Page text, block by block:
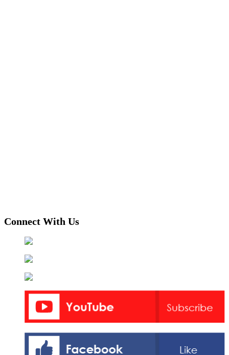
Connect With Us